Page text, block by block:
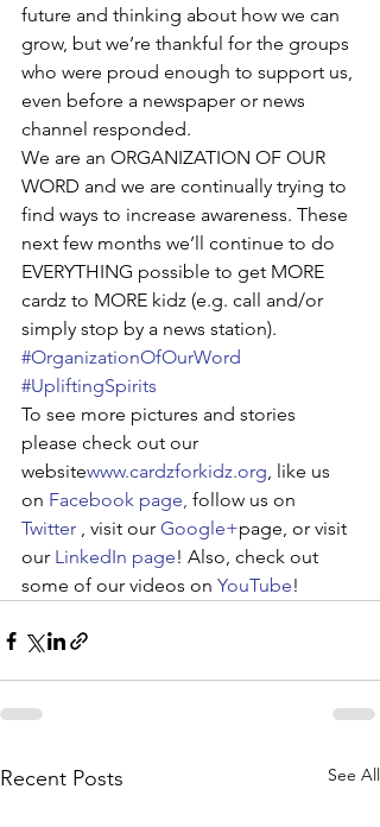
future and thinking about how we can
grow, but we’re thankful for the groups
who were proud enough to support us,
even before a newspaper or news
channel responded.
We are an ORGANIZATION OF OUR
WORD and we are continually trying to
find ways to increase awareness. These
next few months we’ll continue to do
EVERYTHING possible to get MORE
cardz to MORE kidz (e.g. call and/or
simply stop by a news station).
#OrganizationOfOurWord
#UpliftingSpirits
To see more pictures and stories
please check out our
websitewww.cardzforkidz.org, like us
on Facebook page, follow us on
Twitter , visit our Google+page, or visit
our LinkedIn page! Also, check out
some of our videos on YouTube!
Recent Posts See All